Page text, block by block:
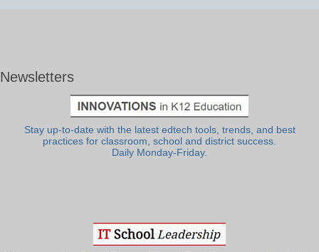
Newsletters
Stay up-to-date with the latest edtech tools, trends, and best
practices for classroom, school and district success.
Daily Monday-Friday.